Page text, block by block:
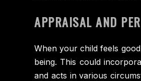
APPRAISAL AND
When your child feels
being. This could
and acts in various